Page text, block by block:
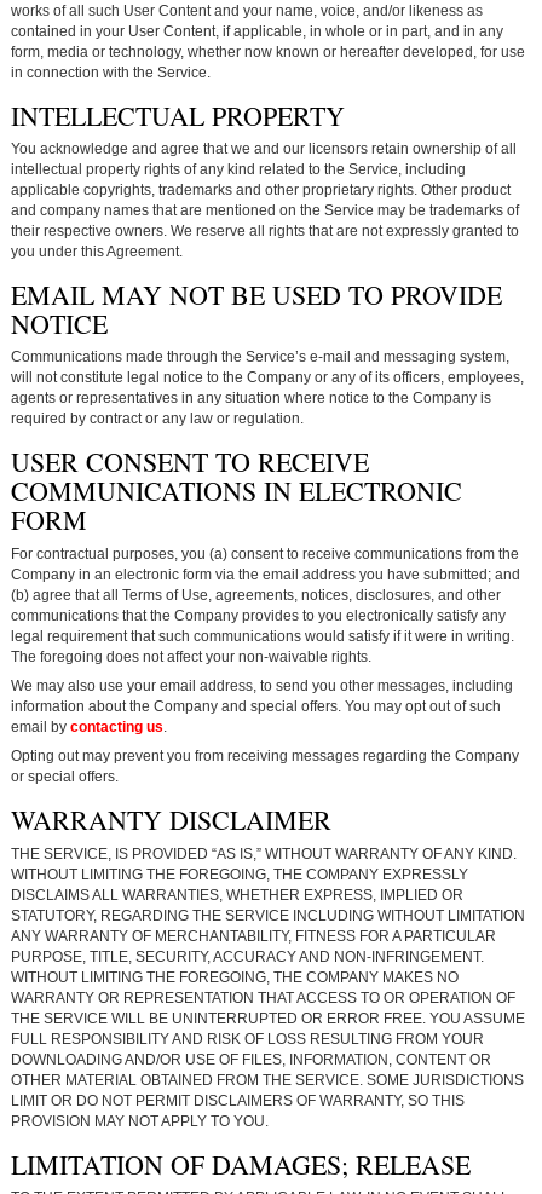
works of all such User Content and your name, voice, and/or likeness as
contained in your User Content, if applicable, in whole or in part, and in any
form, media or technology, whether now known or hereafter developed, for use
in connection with the Service.
INTELLECTUAL PROPERTY
You acknowledge and agree that we and our licensors retain ownership of all
intellectual property rights of any kind related to the Service, including
applicable copyrights, trademarks and other proprietary rights. Other product
and company names that are mentioned on the Service may be trademarks of
their respective owners. We reserve all rights that are not expressly granted to
you under this Agreement.
EMAIL MAY NOT BE USED TO PROVIDE
NOTICE
Communications made through the Service’s e-mail and messaging system,
will not constitute legal notice to the Company or any of its officers, employees,
agents or representatives in any situation where notice to the Company is
required by contract or any law or regulation.
USER CONSENT TO RECEIVE
COMMUNICATIONS IN ELECTRONIC
FORM
For contractual purposes, you (a) consent to receive communications from the
Company in an electronic form via the email address you have submitted; and
(b) agree that all Terms of Use, agreements, notices, disclosures, and other
communications that the Company provides to you electronically satisfy any
legal requirement that such communications would satisfy if it were in writing.
The foregoing does not affect your non-waivable rights.
We may also use your email address, to send you other messages, including
information about the Company and special offers. You may opt out of such
email by contacting us.
Opting out may prevent you from receiving messages regarding the Company
or special offers.
WARRANTY DISCLAIMER
THE SERVICE, IS PROVIDED “AS IS,” WITHOUT WARRANTY OF ANY KIND.
WITHOUT LIMITING THE FOREGOING, THE COMPANY EXPRESSLY
DISCLAIMS ALL WARRANTIES, WHETHER EXPRESS, IMPLIED OR
STATUTORY, REGARDING THE SERVICE INCLUDING WITHOUT LIMITATION
ANY WARRANTY OF MERCHANTABILITY, FITNESS FOR A PARTICULAR
PURPOSE, TITLE, SECURITY, ACCURACY AND NON-INFRINGEMENT.
WITHOUT LIMITING THE FOREGOING, THE COMPANY MAKES NO
WARRANTY OR REPRESENTATION THAT ACCESS TO OR OPERATION OF
THE SERVICE WILL BE UNINTERRUPTED OR ERROR FREE. YOU ASSUME
FULL RESPONSIBILITY AND RISK OF LOSS RESULTING FROM YOUR
DOWNLOADING AND/OR USE OF FILES, INFORMATION, CONTENT OR
OTHER MATERIAL OBTAINED FROM THE SERVICE. SOME JURISDICTIONS
LIMIT OR DO NOT PERMIT DISCLAIMERS OF WARRANTY, SO THIS
PROVISION MAY NOT APPLY TO YOU.
LIMITATION OF DAMAGES; RELEASE